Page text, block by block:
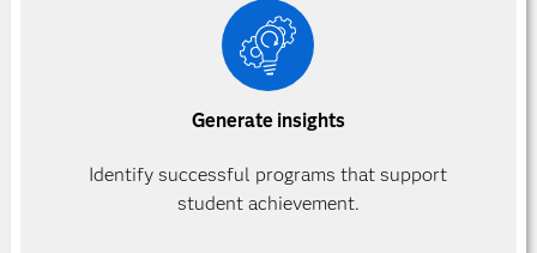
Generate insights
Identify successful programs that support
student achievement.